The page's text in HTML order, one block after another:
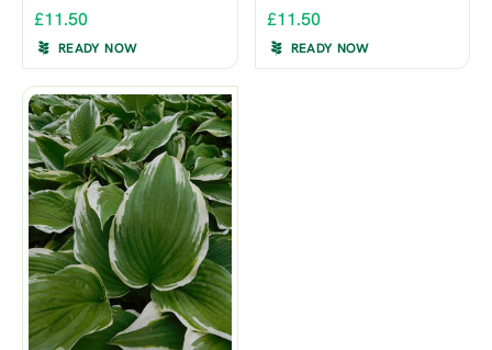
£11.50
READY NOW
£11.50
READY NOW